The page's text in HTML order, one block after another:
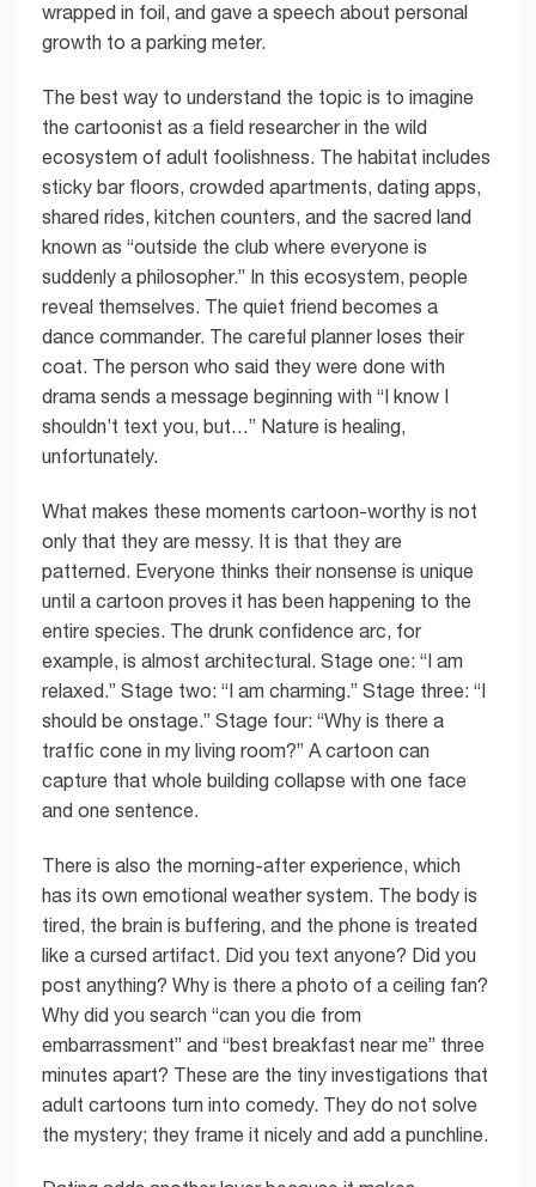
wrapped in foil, and gave a speech about personal
growth to a parking meter.
The best way to understand the topic is to imagine
the cartoonist as a field researcher in the wild
ecosystem of adult foolishness. The habitat includes
sticky bar floors, crowded apartments, dating apps,
shared rides, kitchen counters, and the sacred land
known as “outside the club where everyone is
suddenly a philosopher.” In this ecosystem, people
reveal themselves. The quiet friend becomes a
dance commander. The careful planner loses their
coat. The person who said they were done with
drama sends a message beginning with “I know I
shouldn’t text you, but…” Nature is healing,
unfortunately.
What makes these moments cartoon-worthy is not
only that they are messy. It is that they are
patterned. Everyone thinks their nonsense is unique
until a cartoon proves it has been happening to the
entire species. The drunk confidence arc, for
example, is almost architectural. Stage one: “I am
relaxed.” Stage two: “I am charming.” Stage three: “I
should be onstage.” Stage four: “Why is there a
traffic cone in my living room?” A cartoon can
capture that whole building collapse with one face
and one sentence.
There is also the morning-after experience, which
has its own emotional weather system. The body is
tired, the brain is buffering, and the phone is treated
like a cursed artifact. Did you text anyone? Did you
post anything? Why is there a photo of a ceiling fan?
Why did you search “can you die from
embarrassment” and “best breakfast near me” three
minutes apart? These are the tiny investigations that
adult cartoons turn into comedy. They do not solve
the mystery; they frame it nicely and add a punchline.